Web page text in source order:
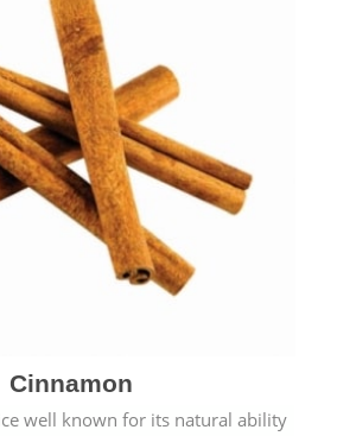
Cinnamon
well known for its natural ability